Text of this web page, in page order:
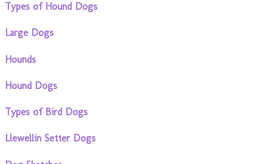
Types of Hound Dogs
Large Dogs
Hounds
Hound Dogs
Types of Bird Dogs
Llewellin Setter Dogs